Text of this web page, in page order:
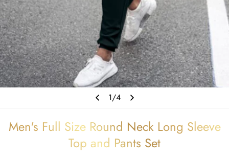
1/4
Men's Full Size Round Neck Long Sleeve
Top and Pants Set